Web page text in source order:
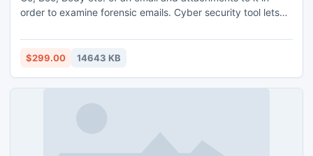
order to examine forensic emails. Cyber security tool lets
applications like Outlook, EUDORA, INCREDIMAIL,
THUNDERBIRD etc. and also give users the leverage to
$299.00 14643 KB